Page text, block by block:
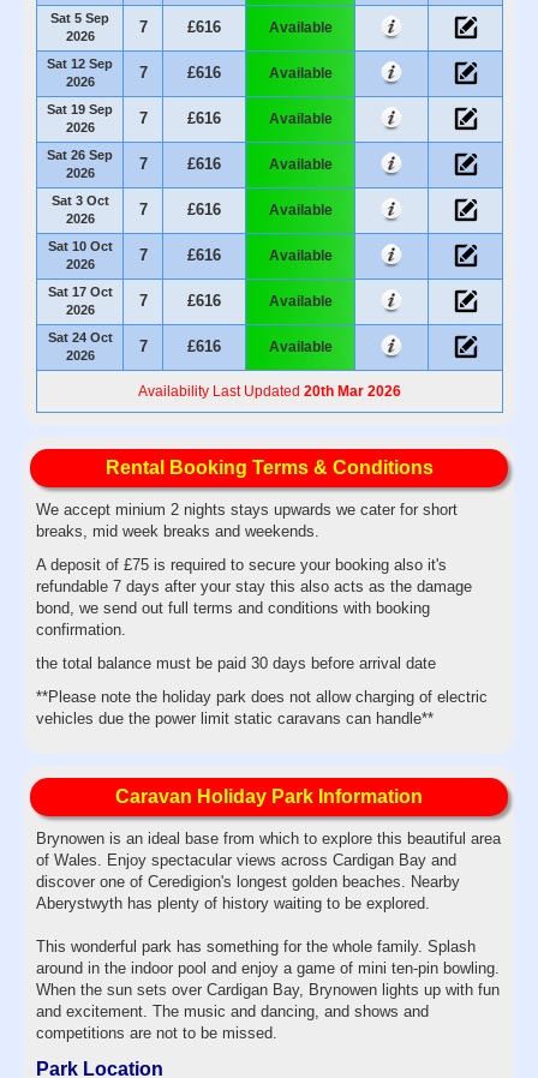
Sat 5 Sep
2026
7 £616 Available
Sat 12 Sep
2026
7 £616 Available
Sat 19 Sep
2026
7 £616 Available
Sat 26 Sep
2026
7 £616 Available
Sat 3 Oct
2026
7 £616 Available
Sat 10 Oct
2026
7 £616 Available
Sat 17 Oct
2026
7 £616 Available
Sat 24 Oct
2026
7 £616 Available
Availability Last Updated 20th Mar 2026
Rental Booking Terms & Conditions
We accept minium 2 nights stays upwards we cater for short
breaks, mid week breaks and weekends.
A deposit of £75 is required to secure your booking also it's
refundable 7 days after your stay this also acts as the damage
bond, we send out full terms and conditions with booking
confirmation.
the total balance must be paid 30 days before arrival date
**Please note the holiday park does not allow charging of electric
vehicles due the power limit static caravans can handle**
Caravan Holiday Park Information
Brynowen is an ideal base from which to explore this beautiful area
of Wales. Enjoy spectacular views across Cardigan Bay and
discover one of Ceredigion's longest golden beaches. Nearby
Aberystwyth has plenty of history waiting to be explored.
This wonderful park has something for the whole family. Splash
around in the indoor pool and enjoy a game of mini ten-pin bowling.
When the sun sets over Cardigan Bay, Brynowen lights up with fun
and excitement. The music and dancing, and shows and
competitions are not to be missed.
Park Location